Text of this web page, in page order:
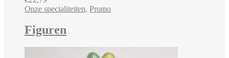
Onze specialiteiten, Promo
Figuren